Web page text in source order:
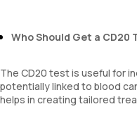
Who Should Get a CD20
The CD20 test is useful for
potentially linked to blood
helps in creating tailored